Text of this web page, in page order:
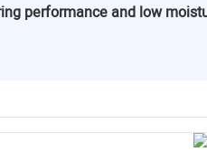
performance and low